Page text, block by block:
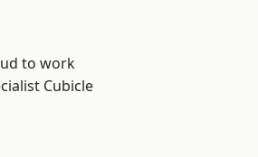
to work
Cubicle